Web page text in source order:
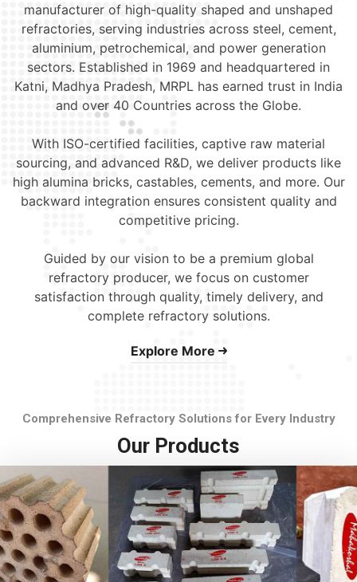
manufacturer of high-quality shaped and unshaped
refractories, serving industries across steel, cement,
aluminium, petrochemical, and power generation
sectors. Established in 1969 and headquartered in
Katni, Madhya Pradesh, MRPL has earned trust in India
and over 40 Countries across the Globe.
With ISO-certified facilities, captive raw material
sourcing, and advanced R&D, we deliver products like
high alumina bricks, castables, cements, and more. Our
backward integration ensures consistent quality and
competitive pricing.
Guided by our vision to be a premium global
refractory producer, we focus on customer
satisfaction through quality, timely delivery, and
complete refractory solutions.
Explore More
Comprehensive Refractory Solutions for Every Industry
Our Products